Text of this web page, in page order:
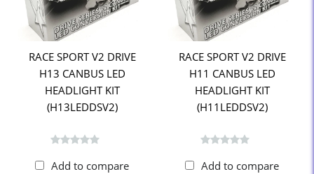
RACE SPORT V2 DRIVE
H13 CANBUS LED
HEADLIGHT KIT
(H13LEDDSV2)
Add to compare
RACE SPORT V2 DRIVE
H11 CANBUS LED
HEADLIGHT KIT
(H11LEDDSV2)
Add to compare